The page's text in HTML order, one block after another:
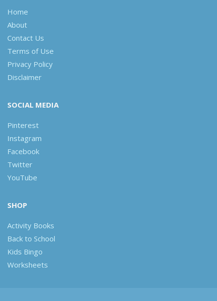
Home
About
Contact Us
Terms of Use
Privacy Policy
Disclaimer
SOCIAL MEDIA
Pinterest
Instagram
Facebook
Twitter
YouTube
SHOP
Activity Books
Back to School
Kids Bingo
Worksheets